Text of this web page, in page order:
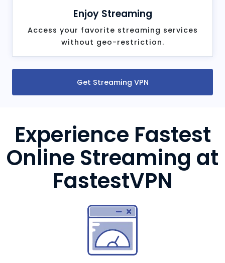
Enjoy Streaming
Access your favorite streaming services
without geo-restriction.
Get Streaming VPN
Experience Fastest
Online Streaming at
FastestVPN